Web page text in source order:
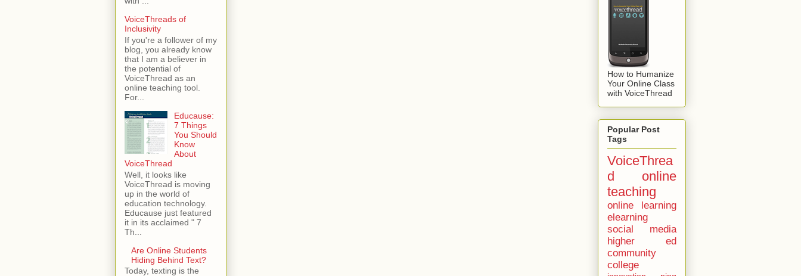
VoiceThreads of
Inclusivity
If you're a follower of my
blog, you already know
that I am a believer in
the potential of
VoiceThread as an
online teaching tool.
For...
Educause:
7 Things
You Should
Know
About
VoiceThread
Well, it looks like
VoiceThread is moving
up in the world of
education technology.
Educause just featured
it in its acclaimed " 7
Th...
Are Online Students
Hiding Behind Text?
Today, texting is the
How to Humanize
Your Online Class
with VoiceThread
Popular Post
Tags
VoiceThrea
d
online
teaching
online learning
elearning
social media
higher ed
community
college